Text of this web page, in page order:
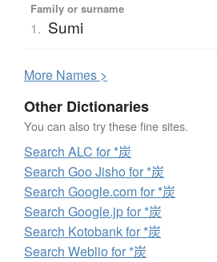
Family or surname
1. Sumi
More Names >
Other Dictionaries
You can also try these fine sites.
Search ALC for *炭
Search Goo Jisho for *炭
Search Google.com for *炭
Search Google.jp for *炭
Search Kotobank for *炭
Search Weblio for *炭